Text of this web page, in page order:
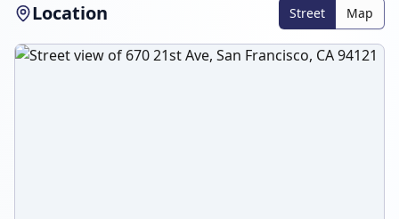
Location Street Map